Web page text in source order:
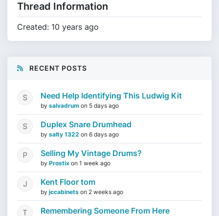
Thread Information
Created: 10 years ago
RECENT POSTS
Need Help Identifying This Ludwig Kit
by salvadrum on 5 days ago
Duplex Snare Drumhead
by salty 1322 on 6 days ago
Selling My Vintage Drums?
by Prostix on 1 week ago
Kent Floor tom
by jccabinets on 2 weeks ago
Remembering Someone From Here